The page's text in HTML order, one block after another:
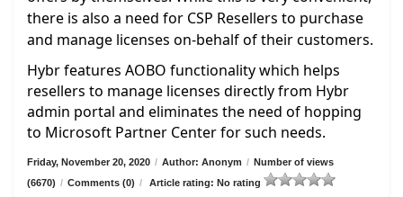
there is also a need for CSP Resellers to purchase
and manage licenses on-behalf of their customers.
Hybr features AOBO functionality which helps
resellers to manage licenses directly from Hybr
admin portal and eliminates the need of hopping
to Microsoft Partner Center for such needs.
Friday, November 20, 2020 / Author: Anonym / Number of views
(6670) / Comments (0) / Article rating: No rating